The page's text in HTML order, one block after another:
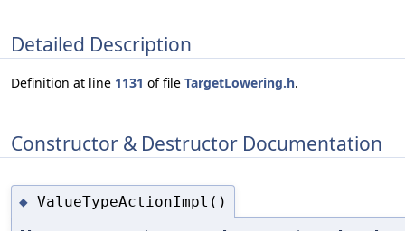
Detailed Description
Definition at line 1131 of file TargetLowering.h.
Constructor & Destructor Documentation
◆ ValueTypeActionImpl()